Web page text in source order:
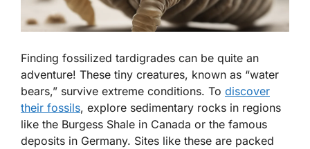
Finding fossilized tardigrades can be quite an
adventure! These tiny creatures, known as “water
bears,” survive extreme conditions. To discover
their fossils, explore sedimentary rocks in regions
like the Burgess Shale in Canada or the famous
deposits in Germany. Sites like these are packed